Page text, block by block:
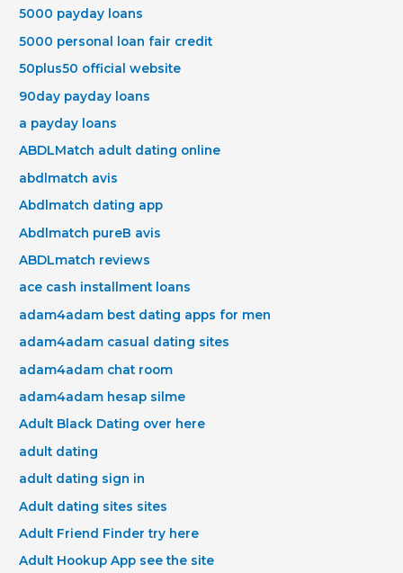
5000 payday loans
5000 personal loan fair credit
50plus50 official website
90day payday loans
a payday loans
ABDLMatch adult dating online
abdlmatch avis
Abdlmatch dating app
Abdlmatch pureВ avis
ABDLmatch reviews
ace cash installment loans
adam4adam best dating apps for men
adam4adam casual dating sites
adam4adam chat room
adam4adam hesap silme
Adult Black Dating over here
adult dating
adult dating sign in
Adult dating sites sites
Adult Friend Finder try here
Adult Hookup App see the site